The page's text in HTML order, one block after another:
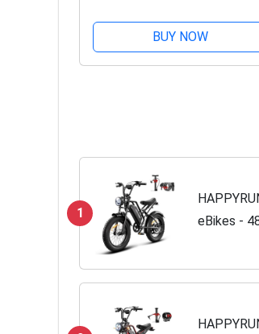
to 30MPH / 68 Miles, 7-
Transmission UL...
BUY NOW
1
eBikes -